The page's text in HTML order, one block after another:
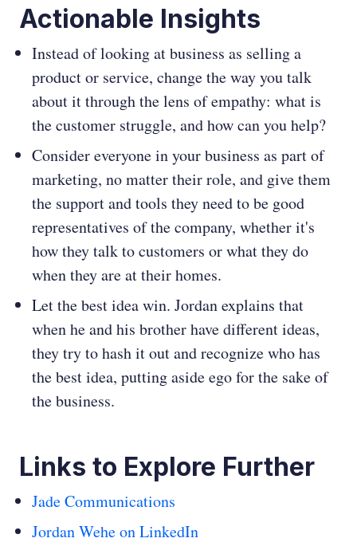
Actionable Insights
Instead of looking at business as selling a
product or service, change the way you talk
about it through the lens of empathy: what is
the customer struggle, and how can you help?
Consider everyone in your business as part of
marketing, no matter their role, and give them
the support and tools they need to be good
representatives of the company, whether it's
how they talk to customers or what they do
when they are at their homes.
Let the best idea win. Jordan explains that
when he and his brother have different ideas,
they try to hash it out and recognize who has
the best idea, putting aside ego for the sake of
the business.
Links to Explore Further
Jade Communications
Jordan Wehe on LinkedIn